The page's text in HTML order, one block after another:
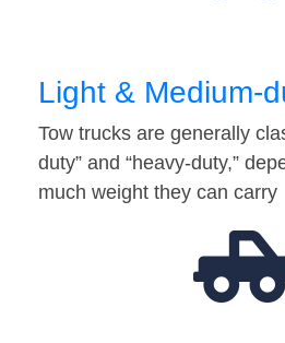
Light & Medium-
Tow trucks are generally
duty” and “heavy-duty,”
much weight they can carry